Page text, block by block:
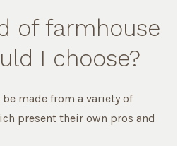
of farmhouse
I choose?
made from a variety of
present their own pros and